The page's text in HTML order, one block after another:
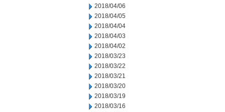
2018/04/06
2018/04/05
2018/04/04
2018/04/03
2018/04/02
2018/03/23
2018/03/22
2018/03/21
2018/03/20
2018/03/19
2018/03/16